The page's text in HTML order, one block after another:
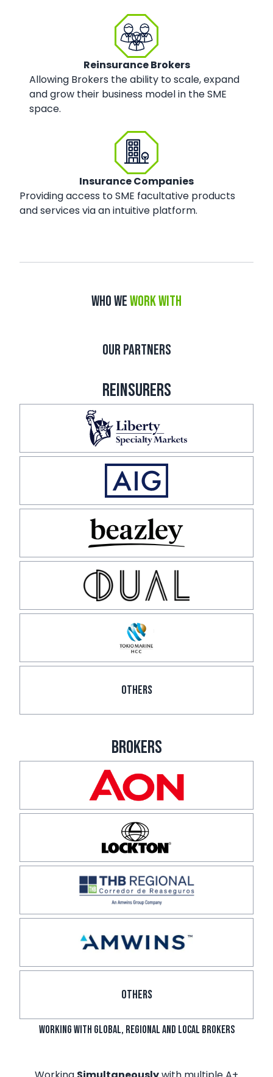
Reinsurance Brokers
Allowing Brokers the ability to scale, expand
and grow their business model in the SME
space.
Insurance Companies
Providing access to SME facultative products
and services via an intuitive platform.
WHO WEWORK WITH
OUR PARTNERS
REINSURERS
OTHERS
BROKERS
OTHERS
Working with Global, Regional and local brokers